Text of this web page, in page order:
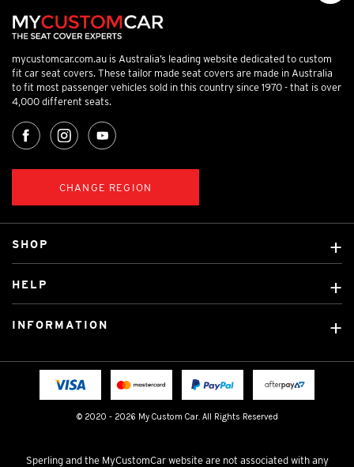
mycustomcar.com.au is Australia’s leading website dedicated to custom
fit car seat covers. These tailor made seat covers are made in Australia
to fit most passenger vehicles sold in this country since 1970 - that is over
4,000 different seats.
CHANGE REGION
© 2020 - 2026 My Custom Car. All Rights Reserved
SHOP
Custom Mats
Licensed Brands
HELP
Fitting instructions
INFORMATION
Terms & Conditions
Sperling and the MyCustomCar website are not associated with any